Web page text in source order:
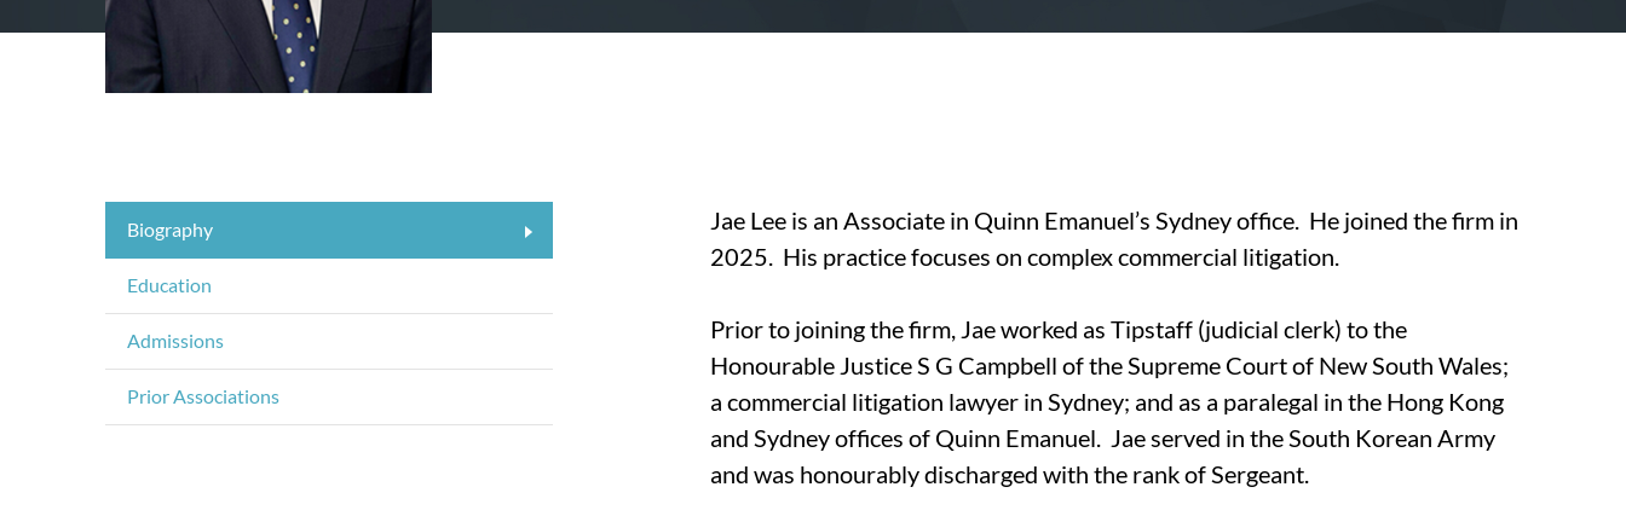
Biography
Education
Admissions
Prior Associations
Jae Lee is an Associate in Quinn Emanuel’s Sydney office. He joined the firm in
2025. His practice focuses on complex commercial litigation.
Prior to joining the firm, Jae worked as Tipstaff (judicial clerk) to the
Honourable Justice S G Campbell of the Supreme Court of New South Wales;
a commercial litigation lawyer in Sydney; and as a paralegal in the Hong Kong
and Sydney offices of Quinn Emanuel. Jae served in the South Korean Army
and was honourably discharged with the rank of Sergeant.